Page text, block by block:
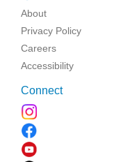
About
Privacy Policy
Careers
Accessibility
Connect